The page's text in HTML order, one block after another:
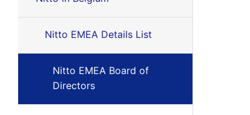
Nitto EMEA Details List
Nitto EMEA Board of
Directors